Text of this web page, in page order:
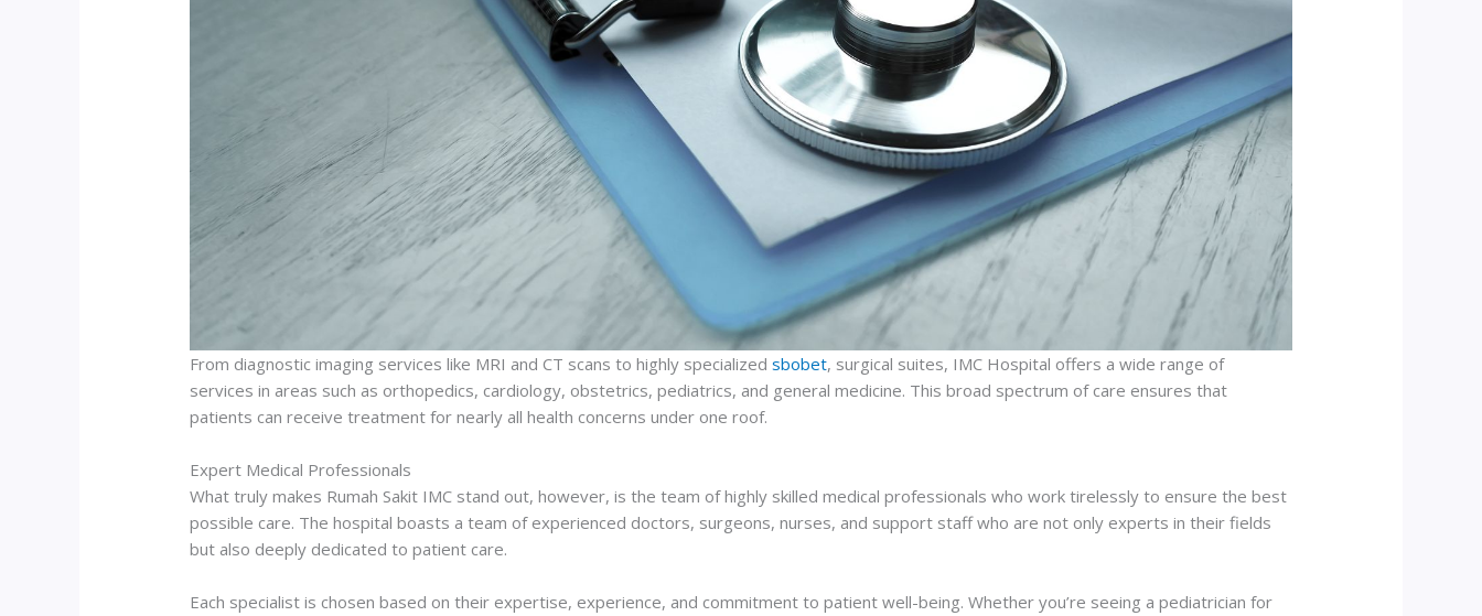
From diagnostic imaging services like MRI and CT scans to highly specializedsbobet, surgical suites, IMC Hospital offers a wide range of
services in areas such as orthopedics, cardiology, obstetrics, pediatrics, and general medicine. This broad spectrum of care ensures that
patients can receive treatment for nearly all health concerns under one roof.
Expert Medical Professionals
What truly makes Rumah Sakit IMC stand out, however, is the team of highly skilled medical professionals who work tirelessly to ensure the best
possible care. The hospital boasts a team of experienced doctors, surgeons, nurses, and support staff who are not only experts in their fields
but also deeply dedicated to patient care.
Each specialist is chosen based on their expertise, experience, and commitment to patient well-being. Whether you’re seeing a pediatrician for